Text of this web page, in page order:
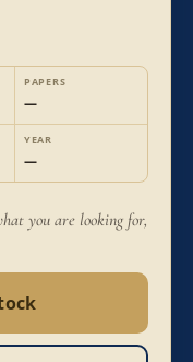
PAPERS
—
YEAR
—
you are looking for,